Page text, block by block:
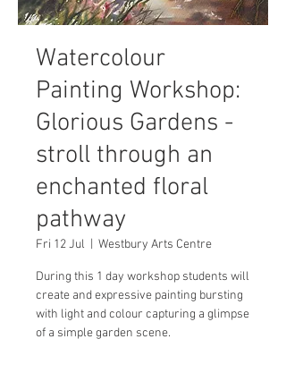
Watercolour
Painting Workshop:
Glorious Gardens -
stroll through an
enchanted floral
pathway
Fri 12 Jul Westbury Arts Centre
During this 1 day workshop students will
create and expressive painting bursting
with light and colour capturing a glimpse
of a simple garden scene.